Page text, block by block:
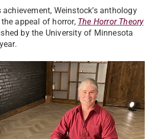
Weinstock’s anthology
appeal of horror, The Horror Theory
by the University of Minnesota